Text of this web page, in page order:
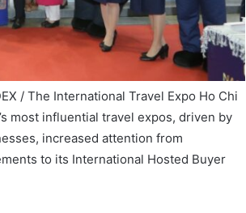
/ The International Travel Expo Ho Chi
most influential travel expos, driven by
increased attention from
to its International Hosted Buyer